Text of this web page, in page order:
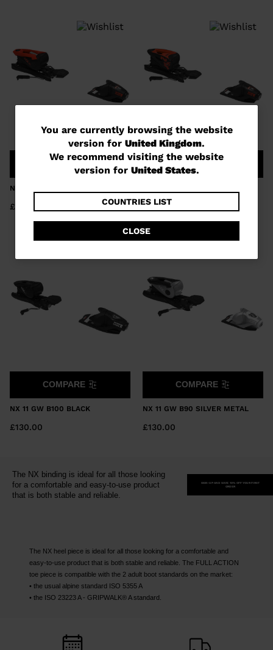
You
are
currently
website
version
for
United
Kingdom
We
recommend
the
website
version
for
You are currently browsing the website
version for United Kingdom.
We recommend visiting the website
version for United States.
COUNTRIES LIST
CLOSE
NX 10 GW B73 BLACK HOT RED
£110.00
COMPARE
£89.00
COMPARE
NX 11 GW B100 BLACK
£130.00
COMPARE
NX 11 GW B90 SILVER METAL
£130.00
COMPARE
The NX binding is ideal for all those looking
for a comfortable and easy-to-use product
that is both stable and reliable.
SIGN-UP AND SAVE 10% OFF YOUR FIRST
ORDER
The NX heel piece is ideal for all those looking for a comfortable and
easy-to-use product that is both stable and reliable. The FULL ACTION
toe piece is compatible with the 2 adult boot standards on the market:
• the usual alpine standard ISO 5355 A
• the ISO 23223 A - GRIPWALK® A standard.